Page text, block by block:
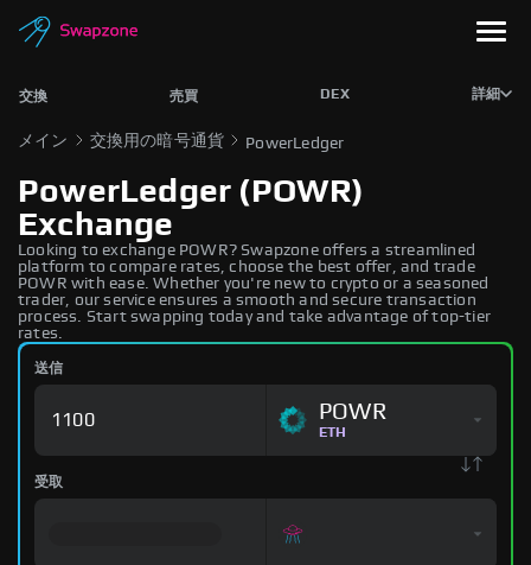
交換 売買 DEX 詳細
メイン 交換用の暗号通貨 PowerLedger
PowerLedger (POWR)
Exchange
Looking to exchange POWR? Swapzone offers a streamlined
platform to compare rates, choose the best offer, and trade
POWR with ease. Whether you're new to crypto or a seasoned
trader, our service ensures a smooth and secure transaction
process. Start swapping today and take advantage of top-tier
rates.
送信
POWR
ETH
受取